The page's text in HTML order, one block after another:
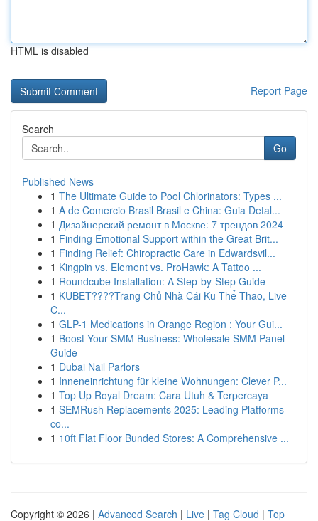
HTML is disabled
Report Page
Search
Go
Published News
1 The Ultimate Guide to Pool Chlorinators: Types ...
1 A de Comercio Brasil Brasil e China: Guia Detal...
1 Дизайнерский ремонт в Москве: 7 трендов 2024
1 Finding Emotional Support within the Great Brit...
1 Finding Relief: Chiropractic Care in Edwardsvil...
1 Kingpin vs. Element vs. ProHawk: A Tattoo ...
1 Roundcube Installation: A Step-by-Step Guide
1 KUBET????️Trang Chủ Nhà Cái Ku Thể Thao, Live
C...
1 GLP-1 Medications in Orange Region : Your Gui...
1 Boost Your SMM Business: Wholesale SMM Panel
Guide
1 Dubai Nail Parlors
1 Inneneinrichtung für kleine Wohnungen: Clever P...
1 Top Up Royal Dream: Cara Utuh & Terpercaya
1 SEMRush Replacements 2025: Leading Platforms
co...
1 10ft Flat Floor Bunded Stores: A Comprehensive ...
Copyright © 2026 | Advanced Search | Live | Tag Cloud | Top